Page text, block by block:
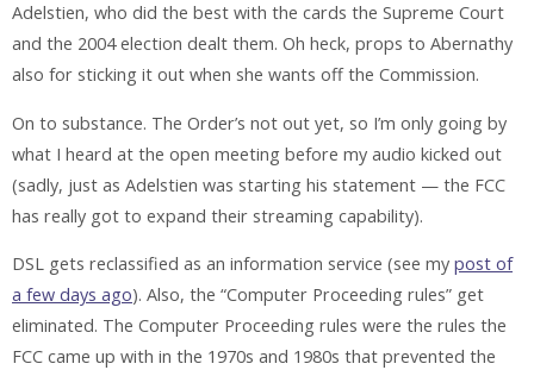
Adelstien, who did the best with the cards the Supreme Court
and the 2004 election dealt them. Oh heck, props to Abernathy
also for sticking it out when she wants off the Commission.
On to substance. The Order’s not out yet, so I’m only going by
what I heard at the open meeting before my audio kicked out
(sadly, just as Adelstien was starting his statement — the FCC
has really got to expand their streaming capability).
DSL gets reclassified as an information service (see my post of
a few days ago). Also, the “Computer Proceeding rules” get
eliminated. The Computer Proceeding rules were the rules the
FCC came up with in the 1970s and 1980s that prevented the